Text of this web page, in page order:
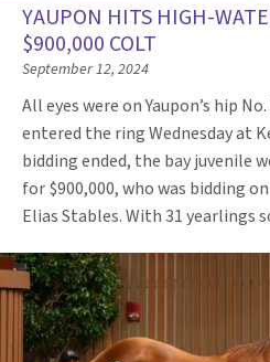
YAUPON HITS HIGH-
$900,000 COLT
September 12, 2024
All eyes were on Yaupon’s hip
entered the ring Wednesday at
bidding ended, the bay juvenile
for $900,000, who was bidding
Elias Stables. With 31 yearlings